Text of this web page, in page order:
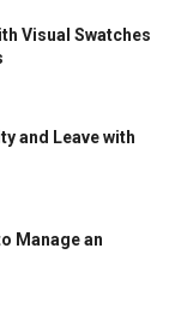
Visual Swatches
and Leave with
Manage an